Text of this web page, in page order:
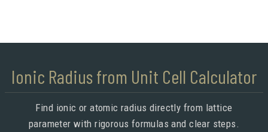
Ionic Radius from Unit Cell Calculator
Find ionic or atomic radius directly from lattice
parameter with rigorous formulas and clear steps.